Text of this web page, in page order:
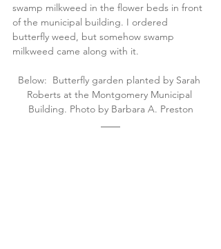
swamp milkweed in the flower beds in front
of the municipal building. I ordered
butterfly weed, but somehow swamp
milkweed came along with it.
Below:  Butterfly garden planted by Sarah
Roberts at the Montgomery Municipal
Building. Photo by Barbara A. Preston